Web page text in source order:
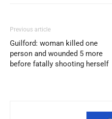
Previous article
Guilford: woman killed one
person and wounded 5 more
before fatally shooting herself